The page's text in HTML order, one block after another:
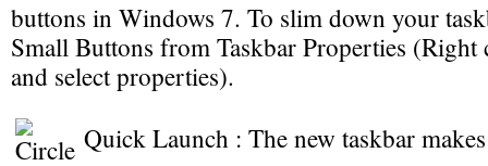
buttons in Windows 7. To slim down your
Small Buttons from Taskbar Properties (Right
and select properties).
Quick Launch : The new taskbar